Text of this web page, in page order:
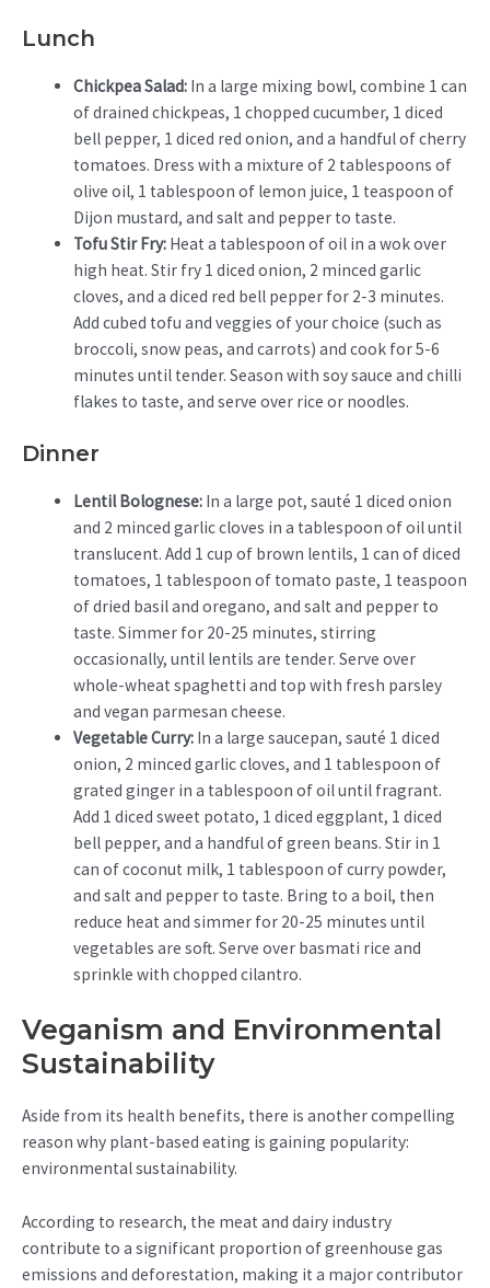
Lunch
Chickpea Salad:In a large mixing bowl, combine 1 can
of drained chickpeas, 1 chopped cucumber, 1 diced
bell pepper, 1 diced red onion, and a handful of cherry
tomatoes. Dress with a mixture of 2 tablespoons of
olive oil, 1 tablespoon of lemon juice, 1 teaspoon of
Dijon mustard, and salt and pepper to taste.
Tofu Stir Fry:Heat a tablespoon of oil in a wok over
high heat. Stir fry 1 diced onion, 2 minced garlic
cloves, and a diced red bell pepper for 2-3 minutes.
Add cubed tofu and veggies of your choice (such as
broccoli, snow peas, and carrots) and cook for 5-6
minutes until tender. Season with soy sauce and chilli
flakes to taste, and serve over rice or noodles.
Dinner
Lentil Bolognese:In a large pot, sauté 1 diced onion
and 2 minced garlic cloves in a tablespoon of oil until
translucent. Add 1 cup of brown lentils, 1 can of diced
tomatoes, 1 tablespoon of tomato paste, 1 teaspoon
of dried basil and oregano, and salt and pepper to
taste. Simmer for 20-25 minutes, stirring
occasionally, until lentils are tender. Serve over
whole-wheat spaghetti and top with fresh parsley
and vegan parmesan cheese.
Vegetable Curry:In a large saucepan, sauté 1 diced
onion, 2 minced garlic cloves, and 1 tablespoon of
grated ginger in a tablespoon of oil until fragrant.
Add 1 diced sweet potato, 1 diced eggplant, 1 diced
bell pepper, and a handful of green beans. Stir in 1
can of coconut milk, 1 tablespoon of curry powder,
and salt and pepper to taste. Bring to a boil, then
reduce heat and simmer for 20-25 minutes until
vegetables are soft. Serve over basmati rice and
sprinkle with chopped cilantro.
Veganism and Environmental
Sustainability
Aside from its health benefits, there is another compelling
reason why plant-based eating is gaining popularity:
environmental sustainability.
According to research, the meat and dairy industry
contribute to a significant proportion of greenhouse gas
emissions and deforestation, making it a major contributor